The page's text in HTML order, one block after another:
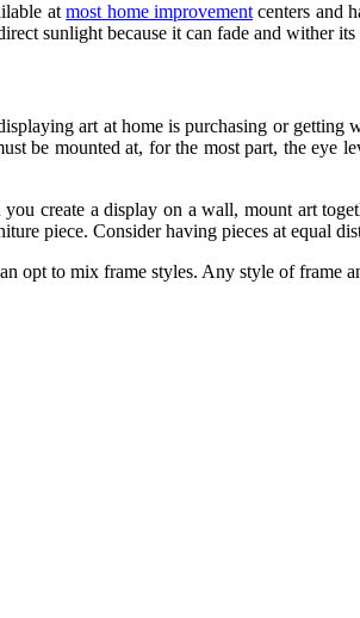
atmost home improvement centers and
sunlight because it can fade and wither its
art at home is purchasing or getting
be mounted at, for the most part, the eye
create a display on a wall, mount art
piece. Consider having pieces at equal
opt to mix frame styles. Any style of